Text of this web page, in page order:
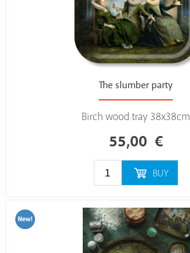
The slumber party
Birch wood tray 38x38cm
55,00 €
BUY